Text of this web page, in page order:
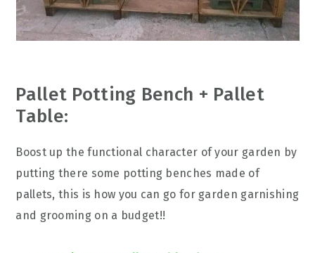
Pallet Potting Bench + Pallet
Table:
Boost up the functional character of your garden by
putting there some potting benches made of
pallets, this is how you can go for garden garnishing
and grooming on a budget!!